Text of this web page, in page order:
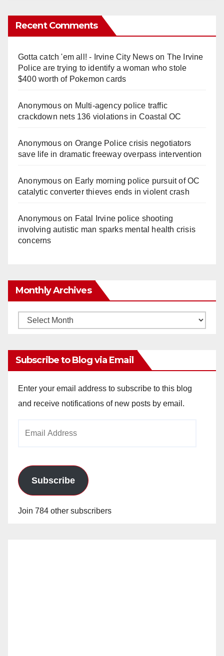
Recent Comments
Gotta catch 'em all! - Irvine City Newson The Irvine
Police are trying to identify a woman who stole
$400 worth of Pokemon cards
Anonymouson Multi‑agency police traffic
crackdown nets 136 violations in Coastal OC
Anonymouson Orange Police crisis negotiators
save life in dramatic freeway overpass intervention
Anonymouson Early morning police pursuit of OC
catalytic converter thieves ends in violent crash
Anonymouson Fatal Irvine police shooting
involving autistic man sparks mental health crisis
concerns
Monthly Archives
Monthly
Subscribe to Blog via Email
Enter your email address to subscribe to this blog
and receive notifications of new posts by email.
Subscribe
Join 784 other subscribers